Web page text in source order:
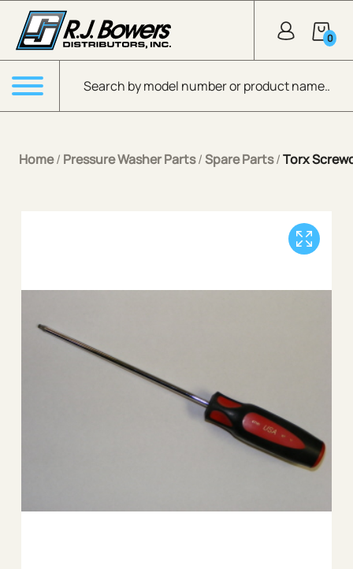
Skip to Main Content
Products search
0
Menu
Home/ Pressure Washer Parts/Spare Parts/Torx